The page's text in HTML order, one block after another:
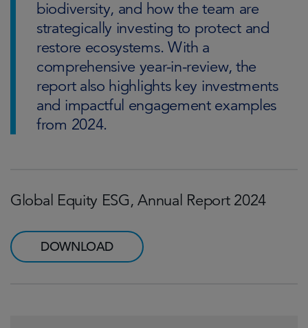
biodiversity, and how the team are
strategically investing to protect and
restore ecosystems. With a
comprehensive year-in-review, the
report also highlights key investments
and impactful engagement examples
from 2024.
Global Equity ESG, Annual Report 2024
DOWNLOAD